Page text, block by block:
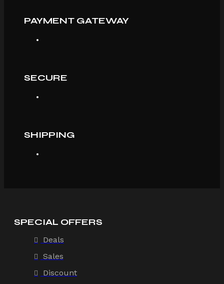
PAYMENT GATEWAY
SECURE
SHIPPING
SPECIAL OFFERS
Deals
Sales
Discount